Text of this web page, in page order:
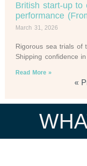
British start-up to
performance
March 31, 2026
Rigorous sea trials of
Shipping confidence
Read More »
«